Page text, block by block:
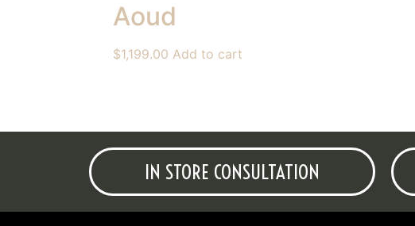
Aoud
$1,199.00 Add to cart
IN STORE CONSULTATION